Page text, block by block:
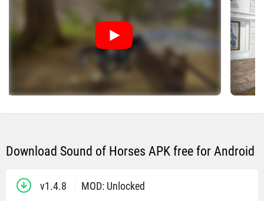
Download Sound of Horses APK free for Android
v1.4.8 MOD: Unlocked